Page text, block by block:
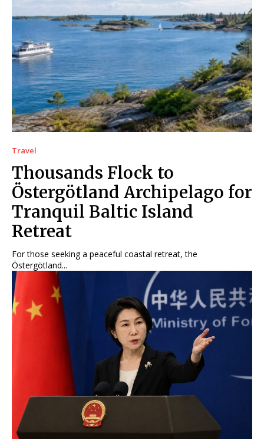
Travel
Thousands Flock to
Östergötland Archipelago for
Tranquil Baltic Island
Retreat
For those seeking a peaceful coastal retreat, the
Östergötland...